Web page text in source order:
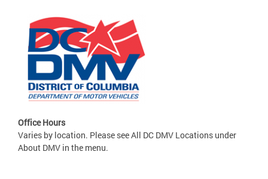
Office Hours
Varies by location. Please see All DC DMV Locations under
About DMV in the menu.